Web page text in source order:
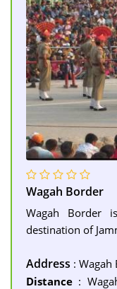
Wagah Border
Wagah Border
destination of
Address :
Distance :